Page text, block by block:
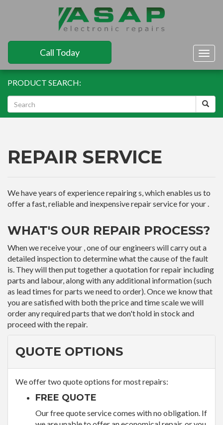
Call Today
PRODUCT SEARCH:
REPAIR SERVICE
We have years of experience repairing s, which enables us to
offer a fast, reliable and inexpensive repair service for your .
WHAT'S OUR REPAIR PROCESS?
When we receive your , one of our engineers will carry out a
detailed inspection to determine what the cause of the fault
is. They will then put together a quotation for repair including
parts and labour, along with any additional information (such
as lead times for parts we need to order). Once we know that
you are satisfied with both the price and time scale we will
order any required parts that we don't hold in stock and
proceed with the repair.
QUOTE OPTIONS
We offer two quote options for most repairs:
FREE QUOTE
Our free quote service comes with no obligation. If